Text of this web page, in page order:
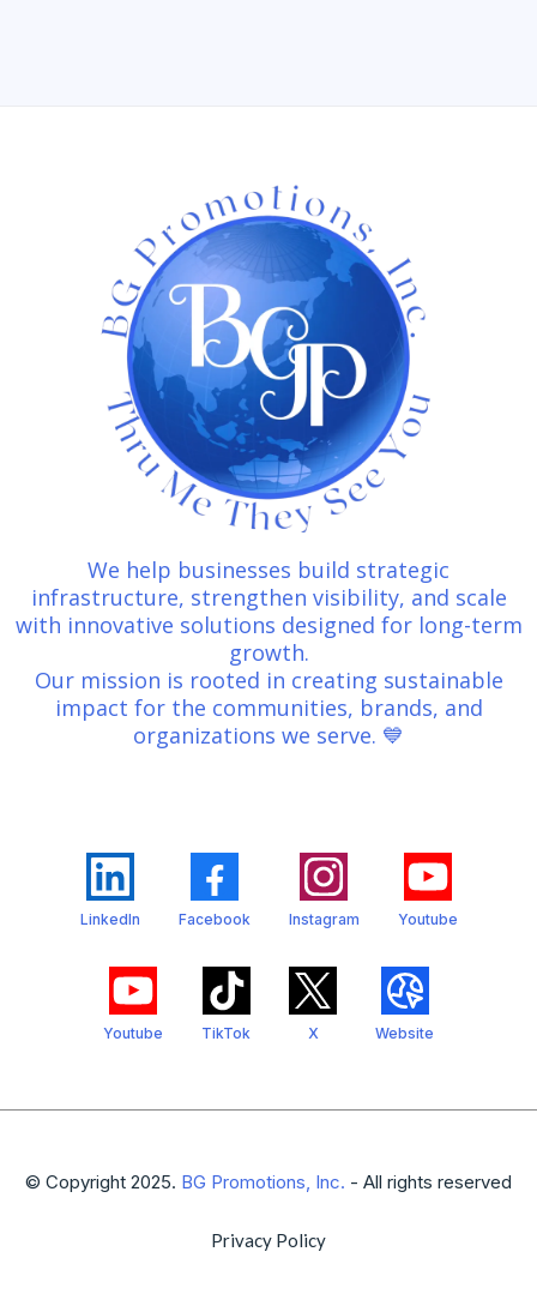
We help businesses build strategic
infrastructure, strengthen visibility, and scale
with innovative solutions designed for long-term
growth.
Our mission is rooted in creating sustainable
impact for the communities, brands, and
organizations we serve. 💙
LinkedIn Facebook Instagram Youtube
Youtube TikTok X Website
© Copyright 2025. BG Promotions, Inc. - All rights reserved
Privacy Policy